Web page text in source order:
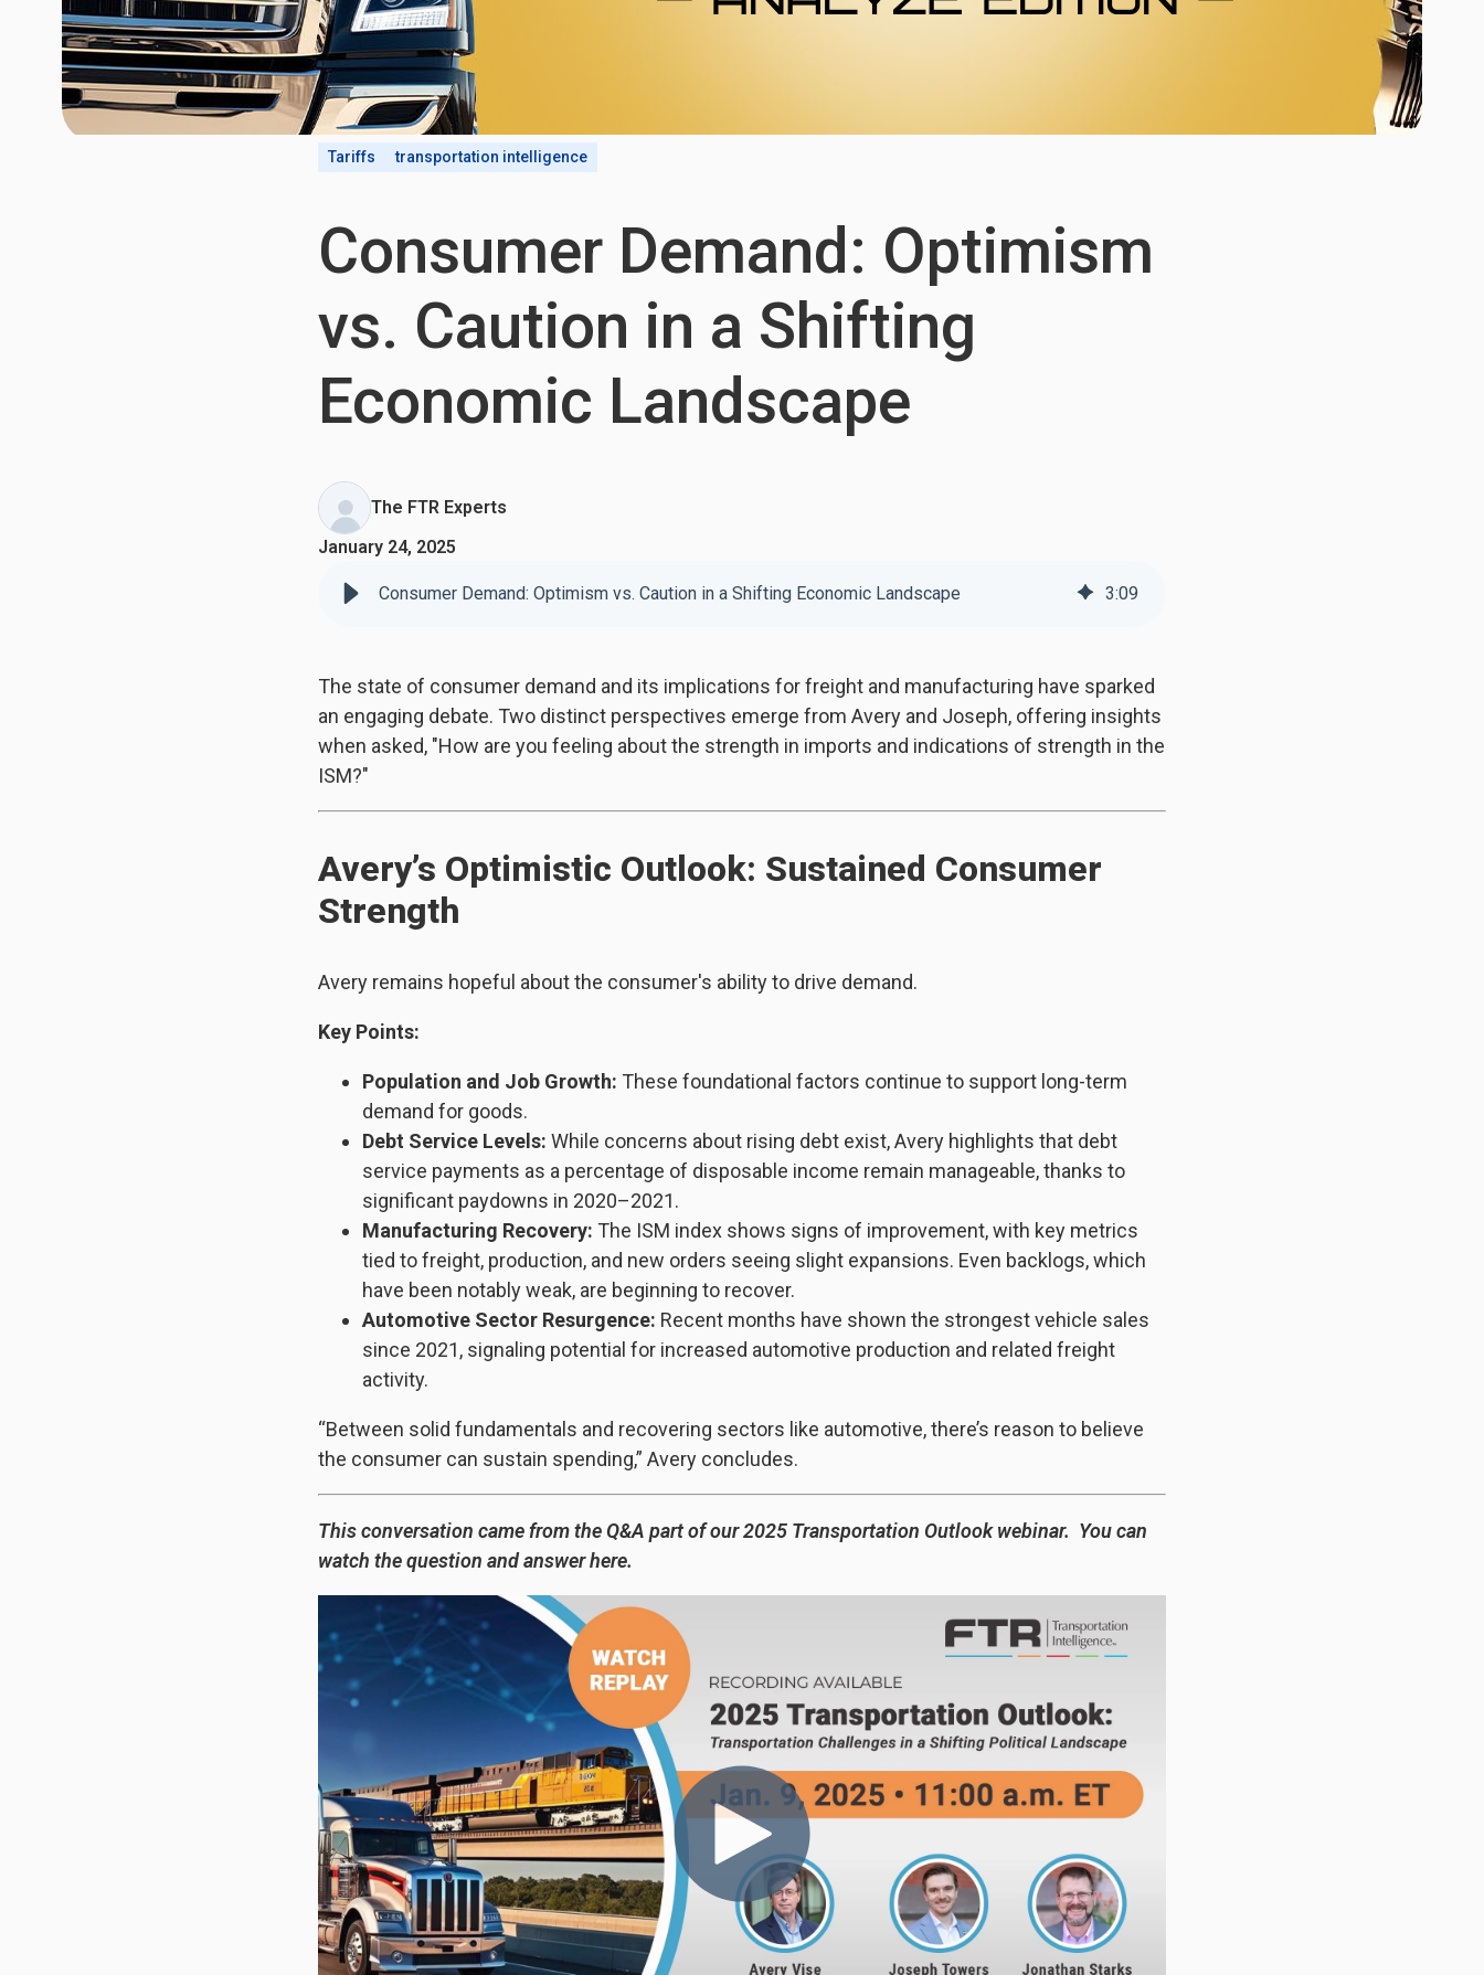
Tariffs transportation intelligence
Consumer Demand: Optimism
vs. Caution in a Shifting
Economic Landscape
The FTR Experts
January 24, 2025
Consumer Demand: Optimism vs. Caution in a Shifting Economic Landscape 3:09
The state of consumer demand and its implications for freight and manufacturing have sparked
an engaging debate. Two distinct perspectives emerge from Avery and Joseph, offering insights
when asked, "How are you feeling about the strength in imports and indications of strength in the
ISM?"
Avery’s Optimistic Outlook: Sustained Consumer
Strength
Avery remains hopeful about the consumer's ability to drive demand.
Key Points:
Population and Job Growth: These foundational factors continue to support long-term
demand for goods.
Debt Service Levels: While concerns about rising debt exist, Avery highlights that debt
service payments as a percentage of disposable income remain manageable, thanks to
significant paydowns in 2020–2021.
Manufacturing Recovery: The ISM index shows signs of improvement, with key metrics
tied to freight, production, and new orders seeing slight expansions. Even backlogs, which
have been notably weak, are beginning to recover.
Automotive Sector Resurgence: Recent months have shown the strongest vehicle sales
since 2021, signaling potential for increased automotive production and related freight
activity.
“Between solid fundamentals and recovering sectors like automotive, there’s reason to believe
the consumer can sustain spending,” Avery concludes.
This conversation came from the Q&A part of our 2025 Transportation Outlook webinar. You can
watch the question and answer here.